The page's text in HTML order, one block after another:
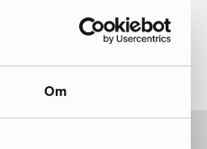
Om